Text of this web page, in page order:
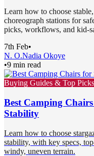
Learn how to choose
choreograph stations for
picks, workflows, and kid-
7th Feb•
N. O.Nadia Okoye
•9 min read
Buying Guides & Top Picks
Best Camping
Stability
Learn how to choose
stability, with key specs,
windy, uneven terrain.